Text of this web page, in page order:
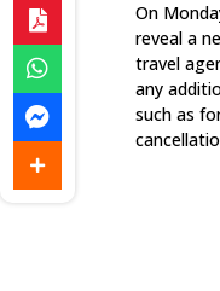
On
reveal a
travel
any
such as